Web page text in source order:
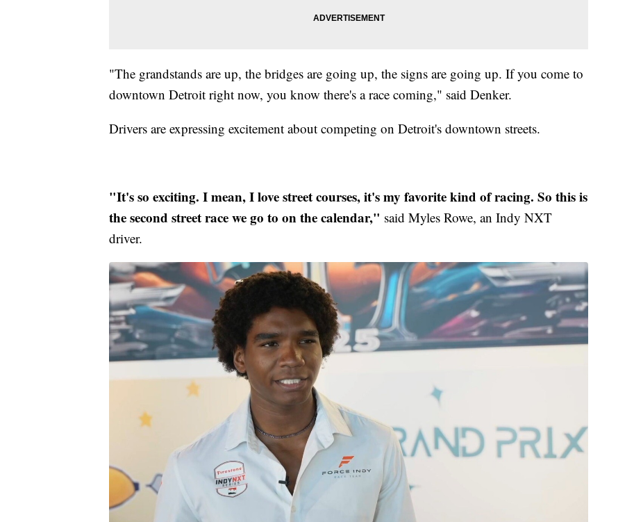
"The grandstands are up, the bridges are going up, the signs are going up. If you come to
downtown Detroit right now, you know there's a race coming," said Denker.
Drivers are expressing excitement about competing on Detroit's downtown streets.
"It's so exciting. I mean, I love street courses, it's my favorite kind of racing. So this is
the second street race we go to on the calendar," said Myles Rowe, an Indy NXT
driver.